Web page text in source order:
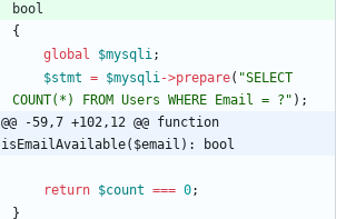
bool
{
global
$mysqli;
$stmt = $mysqli->prepare( "SELECT
COUNT(*) FROM Users WHERE Email = ? " );
@@ -59,7 +102,12 @@ function
isEmailAvailable($email): bool
return $count === 0;
}